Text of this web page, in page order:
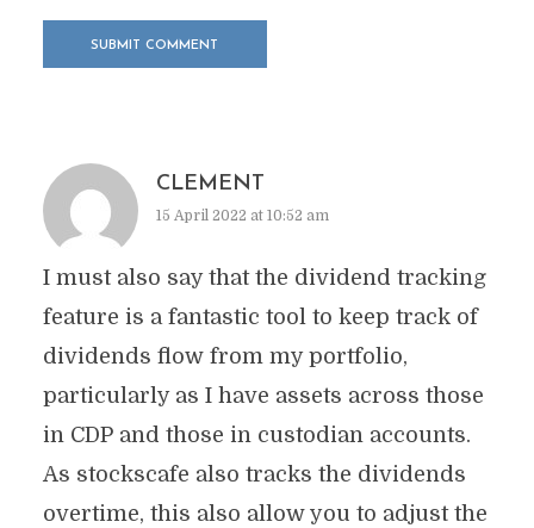
CLEMENT
15 April 2022 at 10:52 am
I must also say that the dividend tracking
feature is a fantastic tool to keep track of
dividends flow from my portfolio,
particularly as I have assets across those
in CDP and those in custodian accounts.
As stockscafe also tracks the dividends
overtime, this also allow you to adjust the